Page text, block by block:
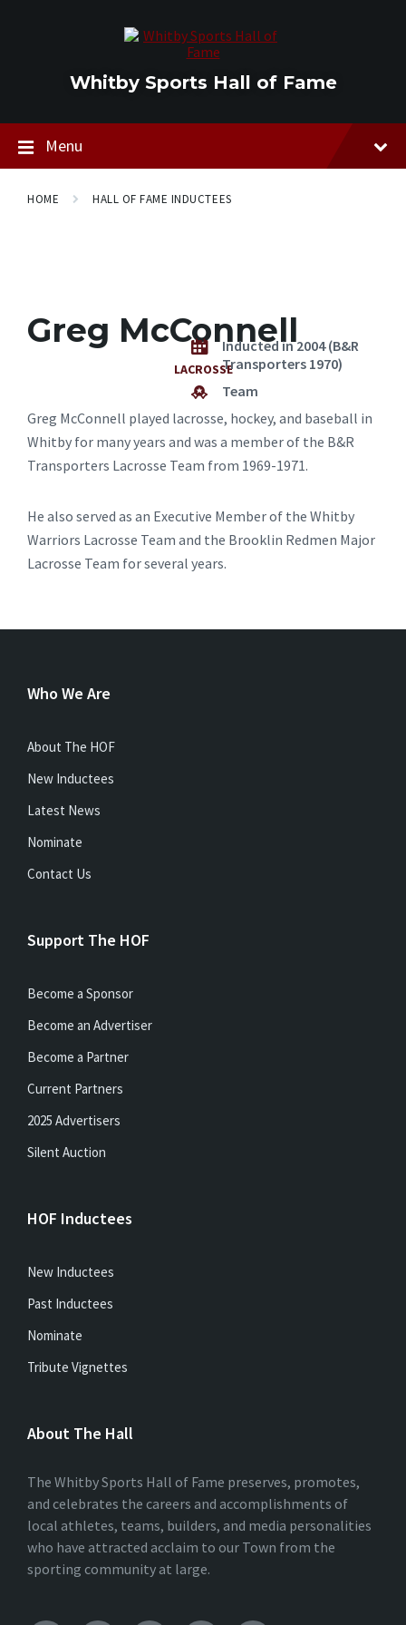
Whitby Sports Hall of Fame
Menu
HOME HALL OF FAME INDUCTEES
Greg McConnell
LACROSSE
Inducted in 2004 (B&R
Transporters 1970)
Team
Greg McConnell played lacrosse, hockey, and baseball in
Whitby for many years and was a member of the B&R
Transporters Lacrosse Team from 1969-1971.
He also served as an Executive Member of the Whitby
Warriors Lacrosse Team and the Brooklin Redmen Major
Lacrosse Team for several years.
Who We Are
About The HOF
New Inductees
Latest News
Nominate
Contact Us
Support The HOF
Become a Sponsor
Become an Advertiser
Become a Partner
Current Partners
2025 Advertisers
Silent Auction
HOF Inductees
New Inductees
Past Inductees
Nominate
Tribute Vignettes
About The Hall
The Whitby Sports Hall of Fame preserves, promotes,
and celebrates the careers and accomplishments of
local athletes, teams, builders, and media personalities
who have attracted acclaim to our Town from the
sporting community at large.